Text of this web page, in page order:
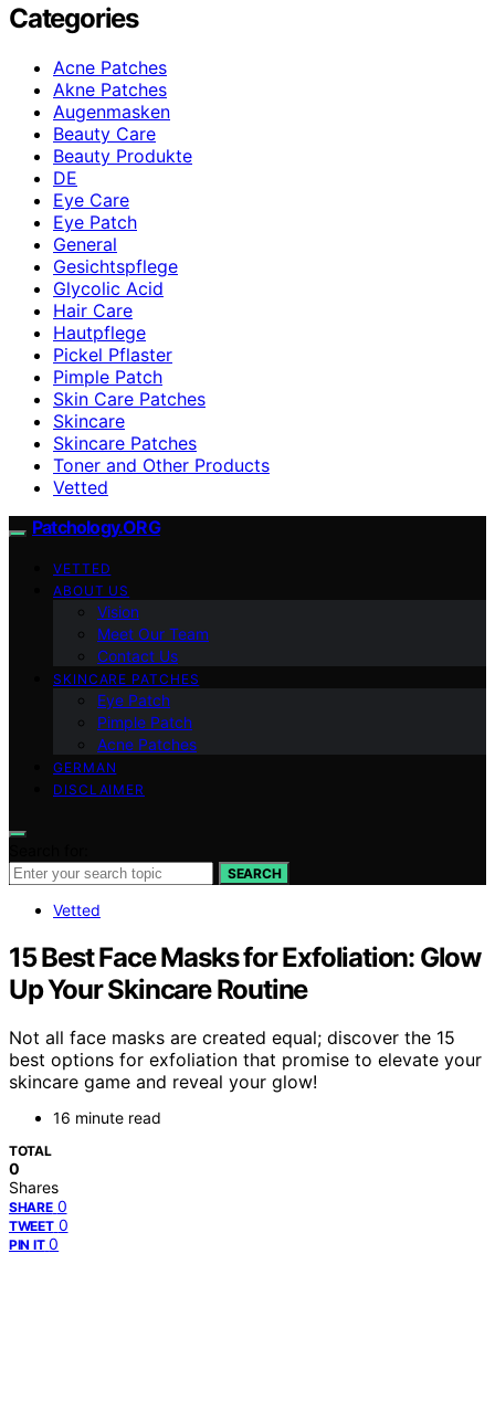
Categories
Acne Patches
Akne Patches
Augenmasken
Beauty Care
Beauty Produkte
DE
Eye Care
Eye Patch
General
Gesichtspflege
Glycolic Acid
Hair Care
Hautpflege
Pickel Pflaster
Pimple Patch
Skin Care Patches
Skincare
Skincare Patches
Toner and Other Products
Vetted
Patchology.ORG
VETTED
ABOUT US
Vision
Meet Our Team
Contact Us
SKINCARE PATCHES
Eye Patch
Pimple Patch
Acne Patches
GERMAN
DISCLAIMER
SEARCH
Vetted
15 Best Face Masks for Exfoliation: Glow
Up Your Skincare Routine
Not all face masks are created equal; discover the 15
best options for exfoliation that promise to elevate your
skincare game and reveal your glow!
16 minute read
TOTAL
0
Shares
SHARE 0
TWEET 0
PIN IT 0